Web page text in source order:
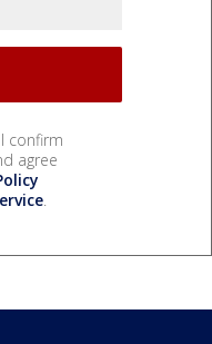
confirm
agree
.